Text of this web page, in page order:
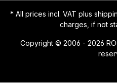
* All prices incl. VAT plus
charges, if not
Copyright © 2006 - 2026